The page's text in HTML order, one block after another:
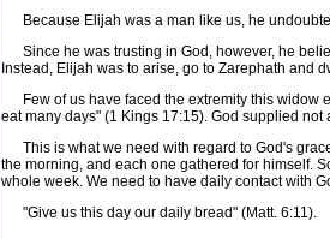
Because Elijah was a man like us, he
Since he was trusting in God, however, he
Instead, Elijah was to arise, go to Zarephath and
Few of us have faced the extremity this widow
eat many days" (1 Kings 17:15). God supplied not
This is what we need with regard to God's
the morning, and each one gathered for himself.
whole week. We need to have daily contact with
"Give us this day our daily bread" (Matt. 6:11).